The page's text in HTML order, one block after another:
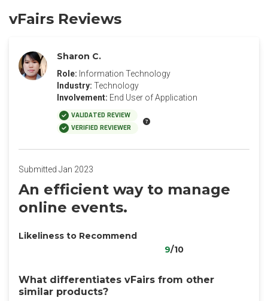
vFairs Reviews
Sharon C.
Role: Information Technology
Industry: Technology
Involvement: End User of Application
VALIDATED REVIEW
VERIFIED REVIEWER
Submitted Jan 2023
An efficient way to manage
online events.
Likeliness to Recommend
9/10
What differentiates vFairs from other
similar products?